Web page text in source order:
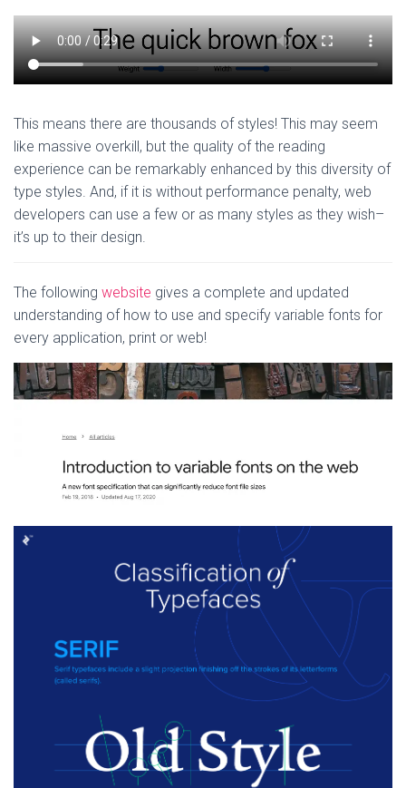
This means there are thousands of styles! This may seem
like massive overkill, but the quality of the reading
experience can be remarkably enhanced by this diversity of
type styles. And, if it is without performance penalty, web
developers can use a few or as many styles as they wish–
it’s up to their design.
The following website gives a complete and updated
understanding of how to use and specify variable fonts for
every application, print or web!